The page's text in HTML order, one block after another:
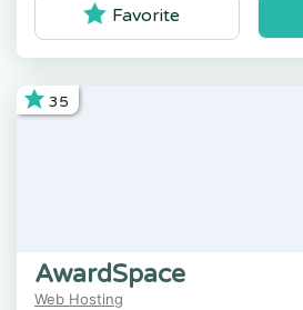
Favorite
35
AwardSpace
Web Hosting